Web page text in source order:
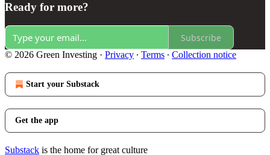
Ready for more?
Subscribe
© 2026 Green Investing · Privacy ∙ Terms ∙ Collection notice
Start your Substack
Get the app
Substack is the home for great culture